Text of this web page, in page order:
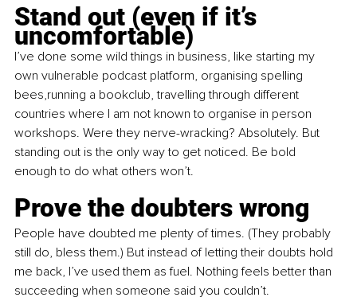
Stand out (even if it’s
uncomfortable)
I’ve done some wild things in business, like starting my
own vulnerable podcast platform, organising spelling
bees,running a bookclub, travelling through different
countries where I am not known to organise in person
workshops. Were they nerve-wracking? Absolutely. But
standing out is the only way to get noticed. Be bold
enough to do what others won’t.
Prove the doubters wrong
People have doubted me plenty of times. (They probably
still do, bless them.) But instead of letting their doubts hold
me back, I’ve used them as fuel. Nothing feels better than
succeeding when someone said you couldn’t.